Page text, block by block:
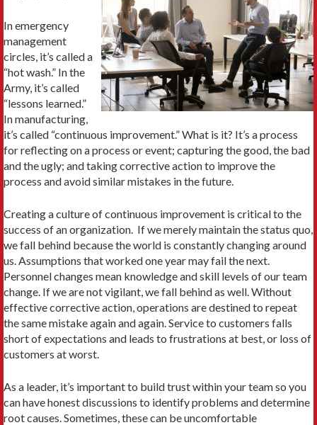
In emergency
management
circles, it’s called a
“hot wash.” In the
Army, it’s called
“lessons learned.”
In manufacturing,
it’s called “continuous improvement.” What is it? It’s a process
for reflecting on a process or event; capturing the good, the bad
and the ugly; and taking corrective action to improve the
process and avoid similar mistakes in the future.
Creating a culture of continuous improvement is critical to the
success of an organization. If we merely maintain the status quo,
we fall behind because the world is constantly changing around
us. Assumptions that worked one year may fail the next.
Personnel changes mean knowledge and skill levels of our team
change. If we are not vigilant, we fall behind as well. Without
effective corrective action, operations are destined to repeat
the same mistake again and again. Service to customers falls
short of expectations and leads to frustrations at best, or loss of
customers at worst.
As a leader, it’s important to build trust within your team so you
can have honest discussions to identify problems and determine
root causes. Sometimes, these can be uncomfortable